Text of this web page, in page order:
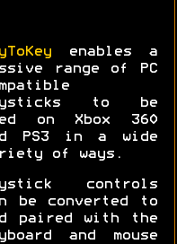
enables a
range of PC
to be
on Xbox 360
PS3 in a wide
of ways.
controls
be converted to
paired with the
and mouse